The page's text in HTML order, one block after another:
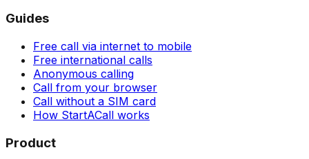
Guides
Free call via internet to mobile
Free international calls
Anonymous calling
Call from your browser
Call without a SIM card
How StartACall works
Product